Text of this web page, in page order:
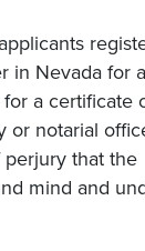
in Nevada for
a certificate
or notarial
that the
mind and